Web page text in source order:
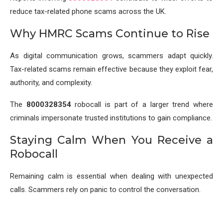
reduce tax-related phone scams across the UK.
Why HMRC Scams Continue to Rise
As digital communication grows, scammers adapt quickly.
Tax-related scams remain effective because they exploit fear,
authority, and complexity.
The 8000328354robocall is part of a larger trend where
criminals impersonate trusted institutions to gain compliance.
Staying Calm When You Receive a
Robocall
Remaining calm is essential when dealing with unexpected
calls. Scammers rely on panic to control the conversation.